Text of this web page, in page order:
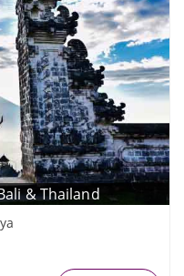
& Thailand